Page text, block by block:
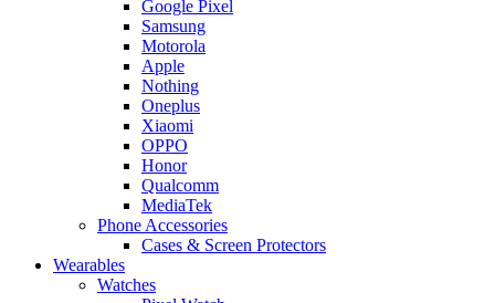
Google Pixel
Samsung
Motorola
Apple
Nothing
Oneplus
Xiaomi
OPPO
Honor
Qualcomm
MediaTek
Phone Accessories
Cases & Screen Protectors
Wearables
Watches